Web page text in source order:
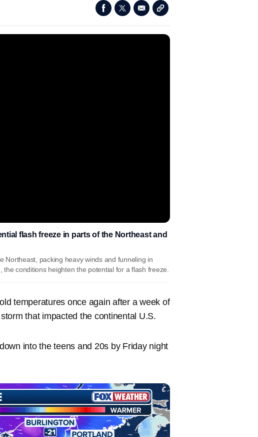
flash freeze in parts of the Northeast and
Northeast, packing heavy winds and funneling in
conditions heighten the potential for a flash freeze.
temperatures once again after a week of
that impacted the continental U.S.
into the teens and 20s by Friday night